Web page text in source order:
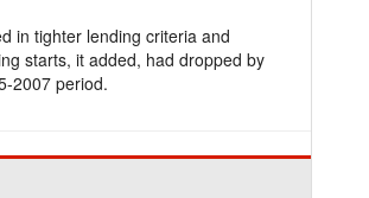
in tighter lending criteria and
starts, it added, had dropped by
2007 period.